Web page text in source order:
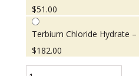
$51.00
Terbium Chloride Hydrate –
$182.00